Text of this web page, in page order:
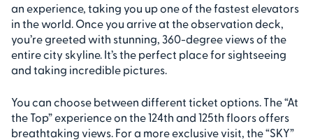
an experience, taking you up one of the fastest elevators
in the world. Once you arrive at the observation deck,
you’re greeted with stunning, 360-degree views of the
entire city skyline. It’s the perfect place for sightseeing
and taking incredible pictures.
You can choose between different ticket options. The “At
the Top” experience on the 124th and 125th floors offers
breathtaking views. For a more exclusive visit, the “SKY”